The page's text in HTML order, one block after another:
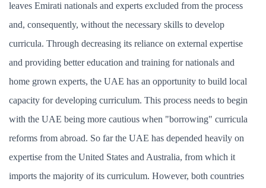
leaves Emirati nationals and experts excluded from the process
and, consequently, without the necessary skills to develop
curricula. Through decreasing its reliance on external expertise
and providing better education and training for nationals and
home grown experts, the UAE has an opportunity to build local
capacity for developing curriculum. This process needs to begin
with the UAE being more cautious when "borrowing" curricula
reforms from abroad. So far the UAE has depended heavily on
expertise from the United States and Australia, from which it
imports the majority of its curriculum. However, both countries